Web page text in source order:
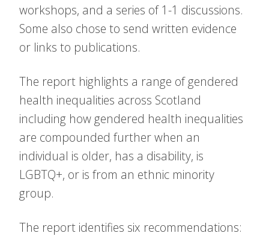
workshops, and a series of 1-1 discussions.
Some also chose to send written evidence
or links to publications.
The report highlights a range of gendered
health inequalities across Scotland
including how gendered health inequalities
are compounded further when an
individual is older, has a disability, is
LGBTQ+, or is from an ethnic minority
group.
The report identifies six recommendations: